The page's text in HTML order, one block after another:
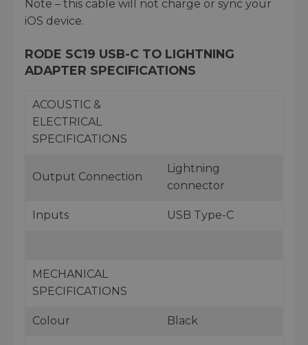
Note – this cable will not charge or sync your
iOS device.
RODE SC19 USB-C TO LIGHTNING
ADAPTER SPECIFICATIONS
ACOUSTIC &
ELECTRICAL
SPECIFICATIONS
Output Connection
Lightning
connector
Inputs USB Type-C
MECHANICAL
SPECIFICATIONS
Colour Black